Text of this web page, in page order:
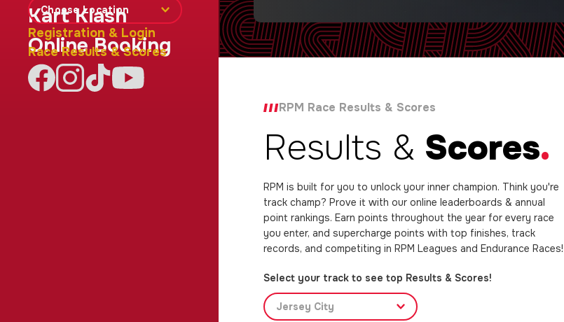
Kart Klash
Online Booking
Choose Location
Registration & Login
Race Results & Scores
RPM Race Results & Scores
Results & Scores.
RPM is built for you to unlock your inner champion. Think you're
track champ? Prove it with our online leaderboards & annual
point rankings. Earn points throughout the year for every race
you enter, and supercharge points with top finishes, track
records, and competiting in RPM Leagues and Endurance Races!
Select your track to see top Results & Scores!
Jersey City